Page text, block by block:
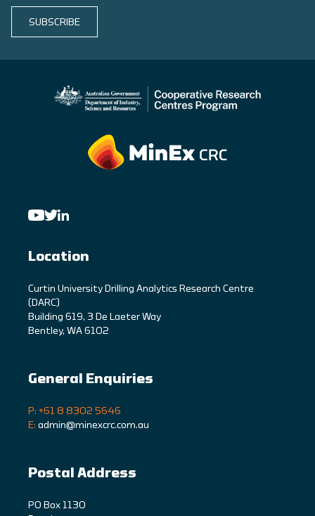
SUBSCRIBE
Location
Curtin University Drilling Analytics Research Centre
(DARC)
Building 619, 3 De Laeter Way
Bentley, WA 6102
General Enquiries
P: +61 8 8302 5646
E: admin@minexcrc.com.au
Postal Address
PO Box 1130